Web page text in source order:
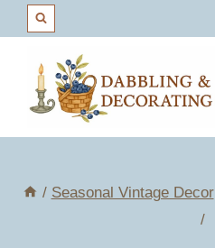
content
/ Seasonal Vintage Decor
/